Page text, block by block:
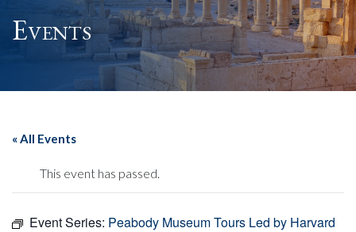
Events
« All Events
This event has passed.
Event Series: Peabody Museum Tours Led by Harvard